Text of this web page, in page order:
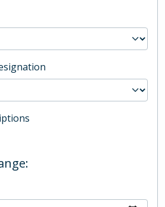
filter